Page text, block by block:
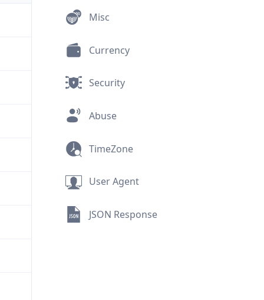
Misc
Currency
Security
Abuse
TimeZone
User Agent
JSON Response